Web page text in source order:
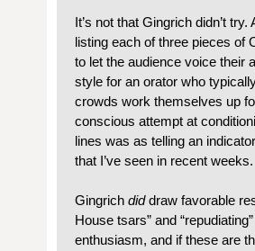
It’s not that Gingrich didn’t
listing each of three pieces of
to let the audience voice their
style for an orator who
crowds work themselves up
conscious attempt at
lines was as telling an
that I’ve seen in recent weeks.
Gingrich diddraw favorable
House tsars” and
enthusiasm, and if these are